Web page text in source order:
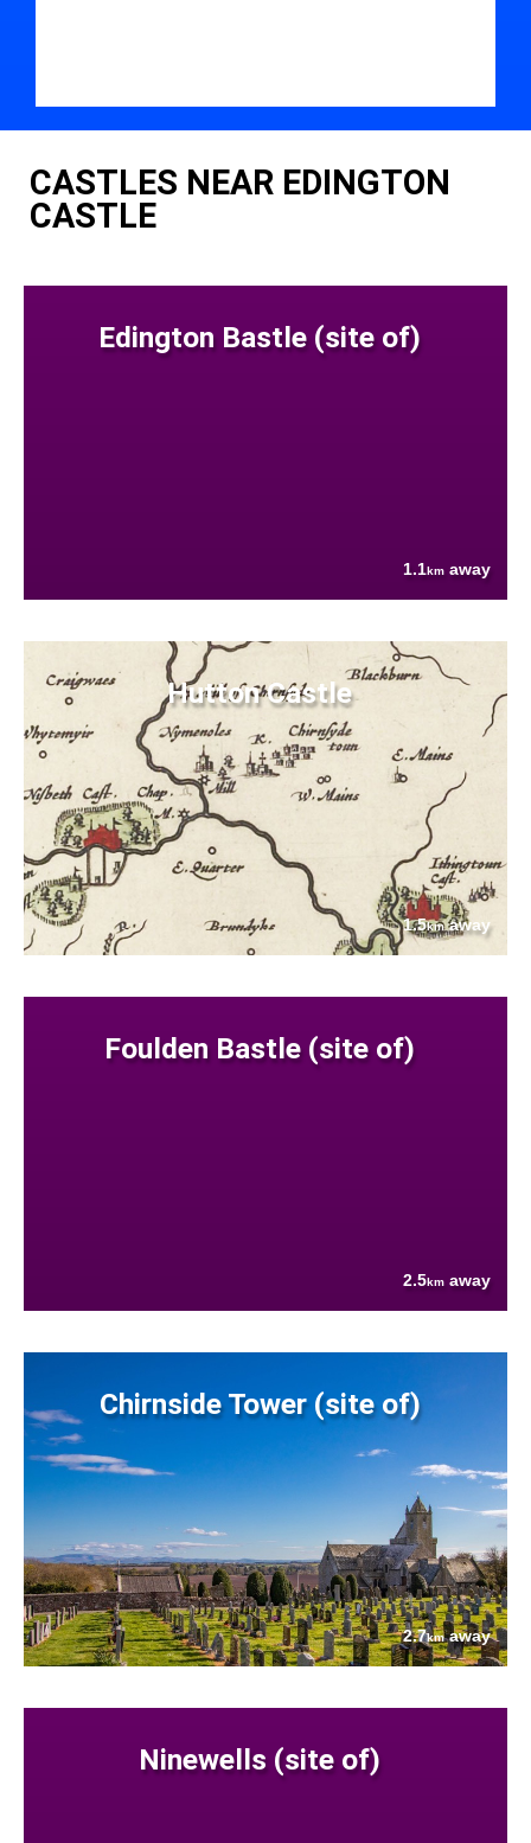
CASTLES NEAR EDINGTON
CASTLE
Edington Bastle (site of)
1.1km away
Hutton Castle
1.5kmaway
Foulden Bastle (site of)
2.5km away
Chirnside Tower (site of)
2.7kmaway
Ninewells (site of)